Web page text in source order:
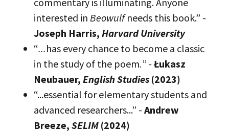
interested in Beowulfneeds this book.” -
Joseph Harris, Harvard University
“...has every chance to become a classic
in the study of the poem.” -Łukasz
Neubauer, English Studies (2023)
“...essential for elementary students and
advanced researchers...” - Andrew
Breeze, SELIM (2024)